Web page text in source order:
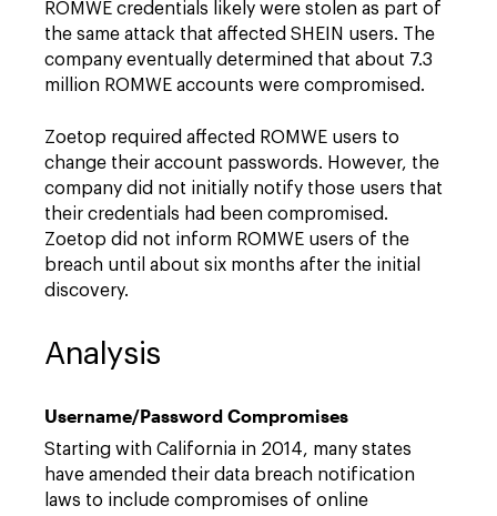
ROMWE credentials likely were stolen as part of
the same attack that affected SHEIN users. The
company eventually determined that about 7.3
million ROMWE accounts were compromised.
Zoetop required affected ROMWE users to
change their account passwords. However, the
company did not initially notify those users that
their credentials had been compromised.
Zoetop did not inform ROMWE users of the
breach until about six months after the initial
discovery.
Analysis
Username/Password Compromises
Starting with California in 2014, many states
have amended their data breach notification
laws to include compromises of online